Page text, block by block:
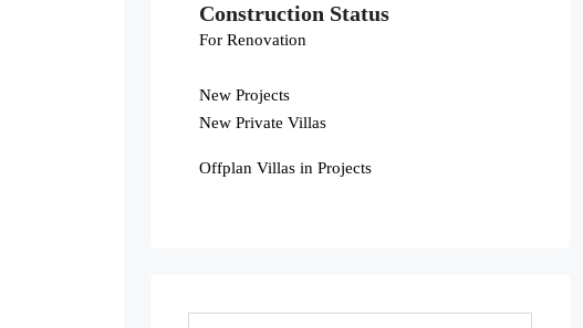
Construction Status
For Renovation
New Projects
New Private Villas
Offplan Villas in Projects